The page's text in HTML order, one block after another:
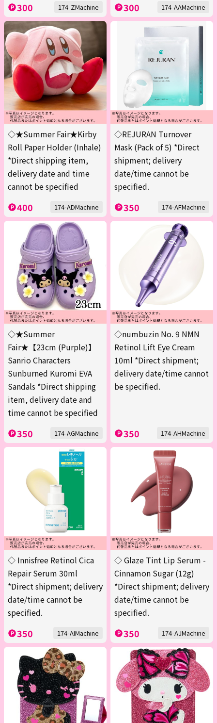
300 174-ZMachine 300 174-AAMachine
◇★Summer Fair★Kirby
Roll Paper Holder (Inhale)
*Direct shipping item,
delivery date and time
cannot be specified
400 174-ADMachine
◇REJURAN Turnover
Mask (Pack of 5) *Direct
shipment; delivery
date/time cannot be
specified.
350 174-AFMachine
◇★Summer
Fair★【23cm (Purple)】
Sanrio Characters
Sunburned Kuromi EVA
Sandals *Direct shipping
item, delivery date and
time cannot be specified
350 174-AGMachine
◇numbuzin No. 9 NMN
Retinol Lift Eye Cream
10ml *Direct shipment;
delivery date/time cannot
be specified.
350 174-AHMachine
◇ Innisfree Retinol Cica
Repair Serum 30ml
*Direct shipment; delivery
date/time cannot be
specified.
350 174-AIMachine
◇ Glaze Tint Lip Serum -
Cinnamon Sugar (12g)
*Direct shipment; delivery
date/time cannot be
specified.
350 174-AJMachine